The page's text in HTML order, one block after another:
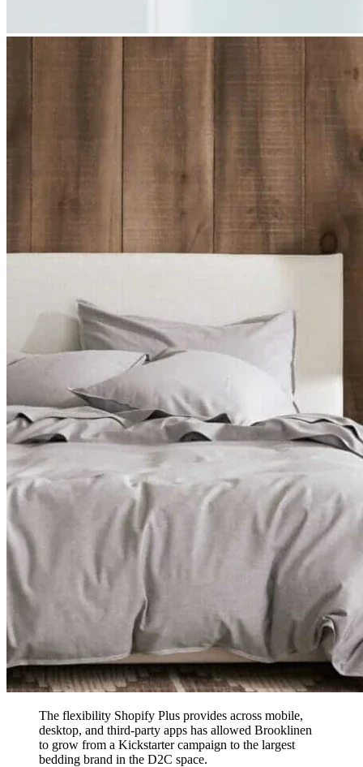
The flexibility Shopify Plus provides across mobile,
desktop, and third-party apps has allowed Brooklinen
to grow from a Kickstarter campaign to the largest
bedding brand in the D2C space.